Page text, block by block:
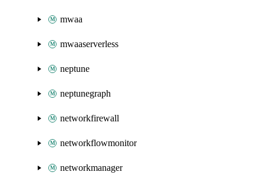
mwaa
mwaaserverless
neptune
neptunegraph
networkfirewall
networkflowmonitor
networkmanager